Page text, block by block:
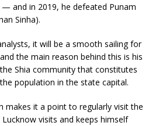
— and in 2019, he defeated Punam
Sinha).
it will be a smooth sailing for
the main reason behind this is his
Shia community that constitutes
population in the state capital.
makes it a point to regularly visit the
visits and keeps himself